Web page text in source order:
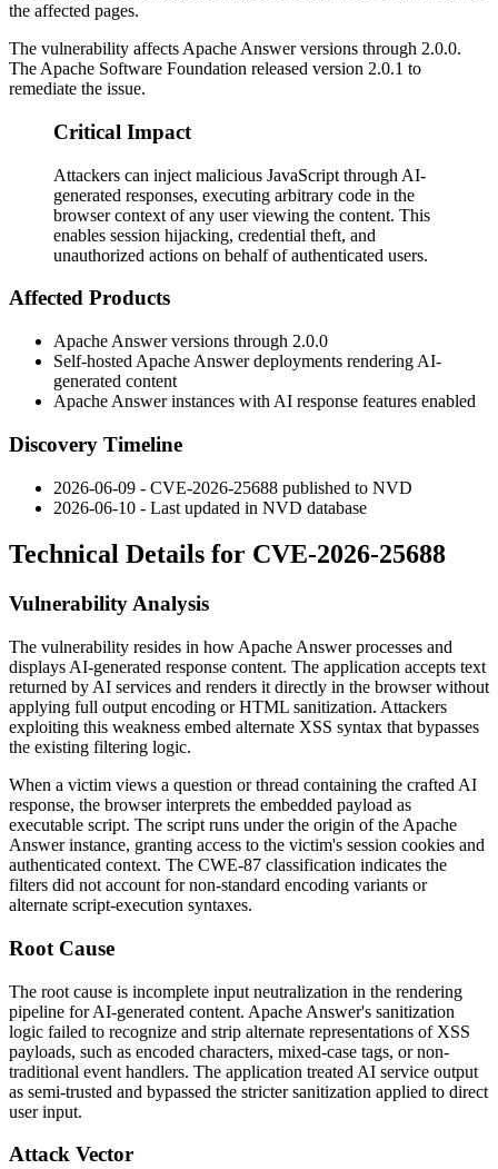
the affected pages.
The vulnerability affects Apache Answer versions through 2.0.0.
The Apache Software Foundation released version 2.0.1 to
remediate the issue.
Critical Impact
Attackers can inject malicious JavaScript through AI-
generated responses, executing arbitrary code in the
browser context of any user viewing the content. This
enables session hijacking, credential theft, and
unauthorized actions on behalf of authenticated users.
Affected Products
Apache Answer versions through 2.0.0
Self-hosted Apache Answer deployments rendering AI-
generated content
Apache Answer instances with AI response features enabled
Discovery Timeline
2026-06-09 - CVE-2026-25688 published to NVD
2026-06-10 - Last updated in NVD database
Technical Details for CVE-2026-25688
Vulnerability Analysis
The vulnerability resides in how Apache Answer processes and
displays AI-generated response content. The application accepts text
returned by AI services and renders it directly in the browser without
applying full output encoding or HTML sanitization. Attackers
exploiting this weakness embed alternate XSS syntax that bypasses
the existing filtering logic.
When a victim views a question or thread containing the crafted AI
response, the browser interprets the embedded payload as
executable script. The script runs under the origin of the Apache
Answer instance, granting access to the victim's session cookies and
authenticated context. The CWE-87 classification indicates the
filters did not account for non-standard encoding variants or
alternate script-execution syntaxes.
Root Cause
The root cause is incomplete input neutralization in the rendering
pipeline for AI-generated content. Apache Answer's sanitization
logic failed to recognize and strip alternate representations of XSS
payloads, such as encoded characters, mixed-case tags, or non-
traditional event handlers. The application treated AI service output
as semi-trusted and bypassed the stricter sanitization applied to direct
user input.
Attack Vector